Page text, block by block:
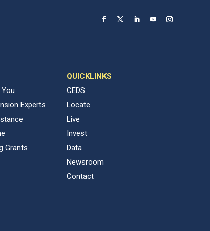
Experts
Grants
QUICKLINKS
CEDS
Locate
Live
Invest
Data
Newsroom
Contact